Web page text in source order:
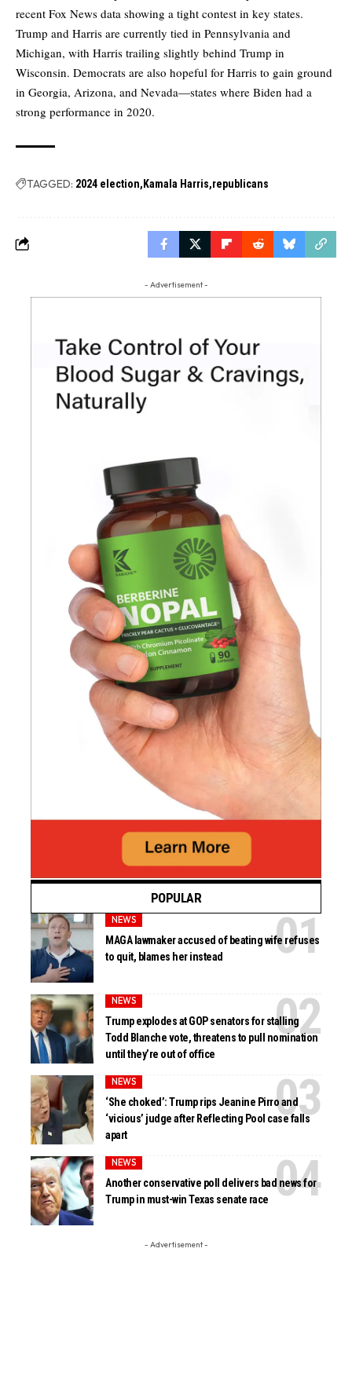
recent Fox News data showing a tight contest in key states.
Trump and Harris are currently tied in Pennsylvania and
Michigan, with Harris trailing slightly behind Trump in
Wisconsin. Democrats are also hopeful for Harris to gain ground
in Georgia, Arizona, and Nevada—states where Biden had a
strong performance in 2020.
TAGGED: 2024 election Kamala Harris republicans
- Advertisement -
POPULAR
NEWS
MAGA lawmaker accused of beating wife refuses
to quit, blames her instead
NEWS
Trump explodes at GOP senators for stalling
Todd Blanche vote, threatens to pull nomination
until they’re out of office
NEWS
‘She choked’: Trump rips Jeanine Pirro and
‘vicious’ judge after Reflecting Pool case falls
apart
NEWS
Another conservative poll delivers bad news for
Trump in must-win Texas senate race
- Advertisement -